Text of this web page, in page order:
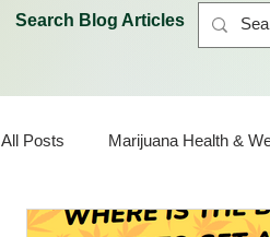
Search Blog Articles
All Posts Marijuana Health &
Marijuana Policy Medical